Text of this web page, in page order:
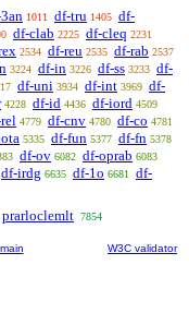
1011 df-tru 1405 df-
df-clab 2225 df-cleq 2231
2534 df-reu 2535 df-rab 2537
3224 df-in 3226 df-ss 3233 df-
df-uni 3934 df-int 3969 df-
4228 df-id 4436 df-iord 4509
4779 df-cnv 4780 df-co 4781
5335 df-fun 5377 df-fn 5378
df-ov 6082 df-oprab 6083
df-irdg 6635 df-1o 6681
df-
prarloclemlt 7854
W3C validator